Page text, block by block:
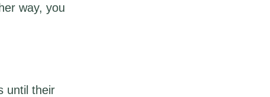
way, you
until their